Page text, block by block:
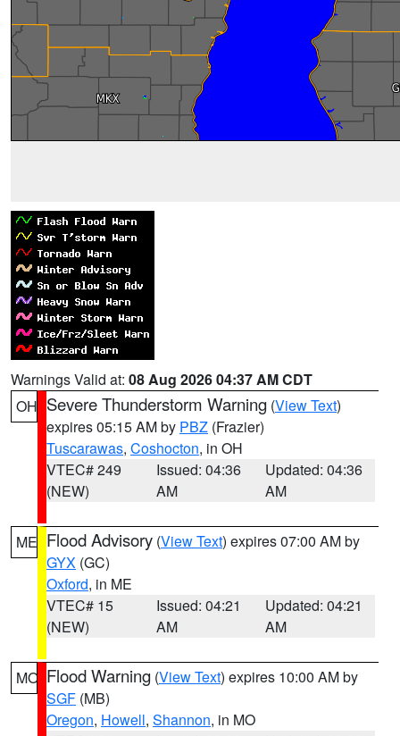
Warnings Valid at: 08 Aug 2026 04:37 AM CDT
OH Severe Thunderstorm Warning (View Text)
expires 05:15 AM by PBZ (Frazier)
Tuscarawas, Coshocton, in OH
VTEC# 249
(NEW)
Issued: 04:36
AM
Updated: 04:36
AM
ME Flood Advisory (View Text) expires 07:00 AM by
GYX (GC)
Oxford, in ME
VTEC# 15
(NEW)
Issued: 04:21
AM
Updated: 04:21
AM
MO Flood Warning (View Text) expires 10:00 AM by
SGF (MB)
Oregon, Howell, Shannon, in MO